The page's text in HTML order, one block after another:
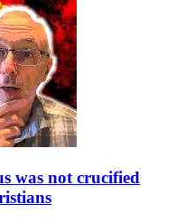
was not crucified